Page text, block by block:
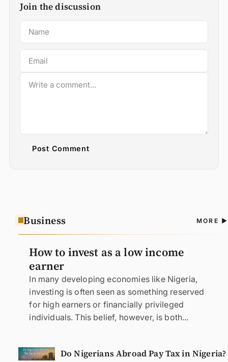
Join the discussion
Post Comment
Business MORE
How to invest as a low income
earner
In many developing economies like Nigeria,
investing is often seen as something reserved
for high earners or financially privileged
individuals. This belief, however, is both...
Do Nigerians Abroad Pay Tax in Nigeria?